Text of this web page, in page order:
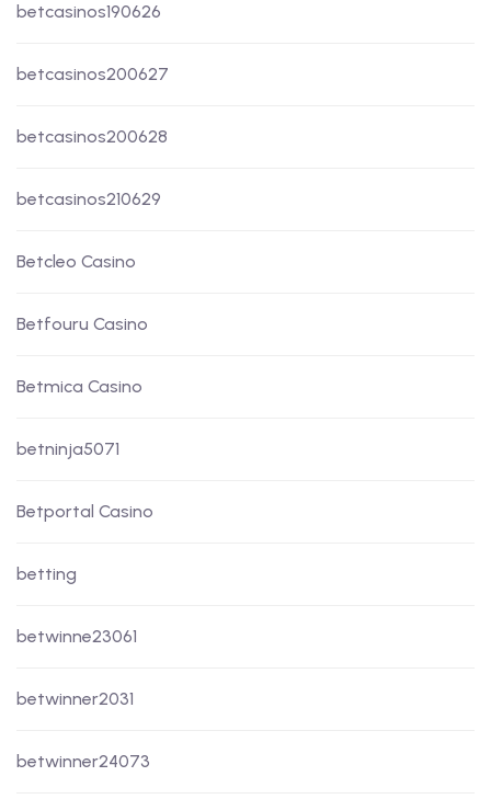
betcasinos190626
betcasinos200627
betcasinos200628
betcasinos210629
Betcleo Casino
Betfouru Casino
Betmica Casino
betninja5071
Betportal Casino
betting
betwinne23061
betwinner2031
betwinner24073